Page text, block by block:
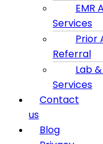
EMR
Services
Prior
Referral
Lab
Services
Contact
us
Blog